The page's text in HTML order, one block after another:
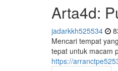
Arta4d:
jadarkkh525534
Mencari tempat
tepat untuk macam
https://